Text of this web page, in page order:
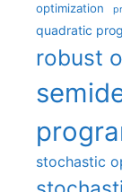
optimization
quadratic
robust
stochastic